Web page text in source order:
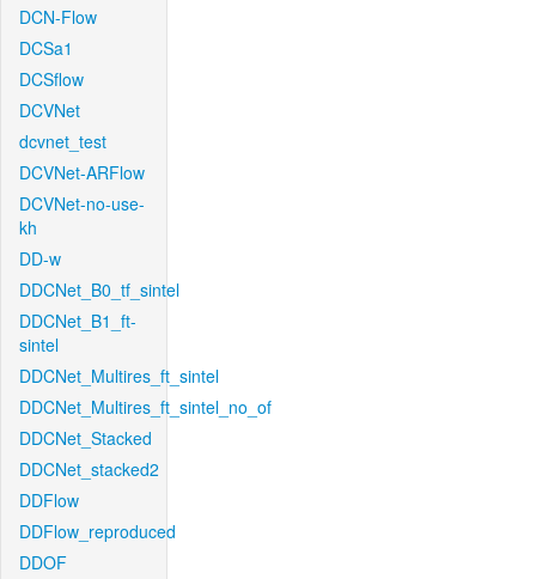
DCN-Flow
DCSa1
DCSflow
DCVNet
dcvnet_test
DCVNet-ARFlow
DCVNet-no-use-
kh
DD-w
DDCNet_B0_tf_sintel
DDCNet_B1_ft-
sintel
DDCNet_Multires_ft_sintel
DDCNet_Multires_ft_sintel_no_of
DDCNet_Stacked
DDCNet_stacked2
DDFlow
DDFlow_reproduced
DDOF